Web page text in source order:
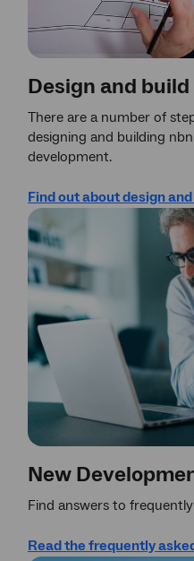
Design and
There are a number of
designing and building
development.
Find out about design
New
Find answers to
Read the frequently